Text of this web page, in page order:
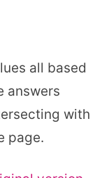
all based
answers
with
page.